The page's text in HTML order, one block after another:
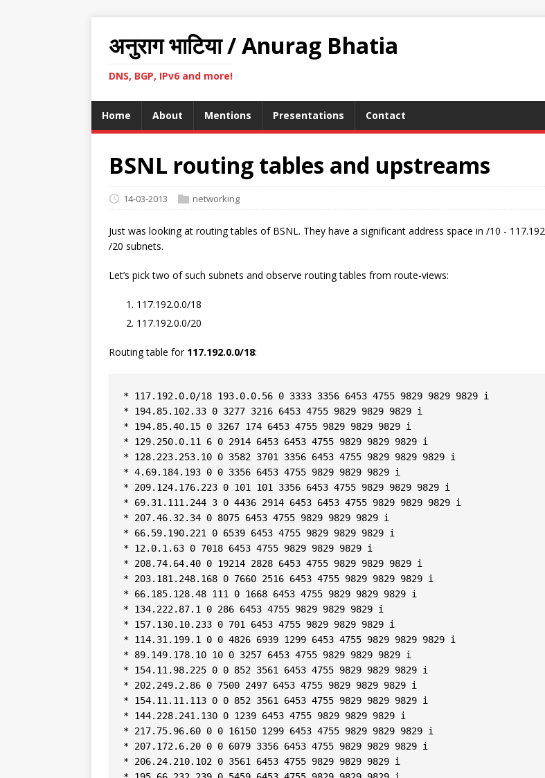
अनुराग भाटिया / Anurag Bhatia
DNS, BGP, IPv6 and more!
Home About Mentions Presentations Contact
BSNL routing tables and upstreams
14-03-2013 networking
Just was looking at routing tables of BSNL. They have a significant address space in /10 -
/20 subnets.
Let’s pick two of such subnets and observe routing tables from route-views:
117.192.0.0/18
117.192.0.0/20
Routing table for 117.192.0.0/18:
* 117.192.0.0/18 193.0.0.56 0 3333 3356 6453 4755 9829 9829 9829 i
* 194.85.102.33 0 3277 3216 6453 4755 9829 9829 9829 i
* 194.85.40.15 0 3267 174 6453 4755 9829 9829 9829 i
* 129.250.0.11 6 0 2914 6453 6453 4755 9829 9829 9829 i
* 128.223.253.10 0 3582 3701 3356 6453 4755 9829 9829 9829 i
* 4.69.184.193 0 0 3356 6453 4755 9829 9829 9829 i
* 209.124.176.223 0 101 101 3356 6453 4755 9829 9829 9829 i
* 69.31.111.244 3 0 4436 2914 6453 6453 4755 9829 9829 9829 i
* 207.46.32.34 0 8075 6453 4755 9829 9829 9829 i
* 66.59.190.221 0 6539 6453 4755 9829 9829 9829 i
* 12.0.1.63 0 7018 6453 4755 9829 9829 9829 i
* 208.74.64.40 0 19214 2828 6453 4755 9829 9829 9829 i
* 203.181.248.168 0 7660 2516 6453 4755 9829 9829 9829 i
* 66.185.128.48 111 0 1668 6453 4755 9829 9829 9829 i
* 134.222.87.1 0 286 6453 4755 9829 9829 9829 i
* 157.130.10.233 0 701 6453 4755 9829 9829 9829 i
* 114.31.199.1 0 0 4826 6939 1299 6453 4755 9829 9829 9829 i
* 89.149.178.10 10 0 3257 6453 4755 9829 9829 9829 i
* 154.11.98.225 0 0 852 3561 6453 4755 9829 9829 9829 i
* 202.249.2.86 0 7500 2497 6453 4755 9829 9829 9829 i
* 154.11.11.113 0 0 852 3561 6453 4755 9829 9829 9829 i
* 144.228.241.130 0 1239 6453 4755 9829 9829 9829 i
* 217.75.96.60 0 0 16150 1299 6453 4755 9829 9829 9829 i
* 207.172.6.20 0 0 6079 3356 6453 4755 9829 9829 9829 i
* 206.24.210.102 0 3561 6453 4755 9829 9829 9829 i